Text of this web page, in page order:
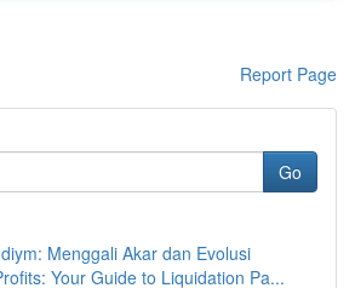
Report Page
Go
Menggali Akar dan Evolusi
Your Guide to Liquidation Pa...